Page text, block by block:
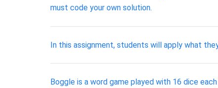
must code your own solution.
In this assignment, students will apply what
Boggle is a word game played with 16 dice